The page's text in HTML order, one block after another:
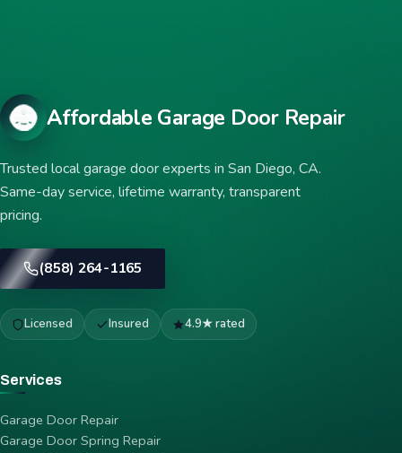
Affordable Garage Door Repair
Trusted local garage door experts in San Diego, CA.
Same-day service, lifetime warranty, transparent
pricing.
(858) 264-1165
Licensed Insured 4.9★ rated
Services
Garage Door Repair
Garage Door Spring Repair